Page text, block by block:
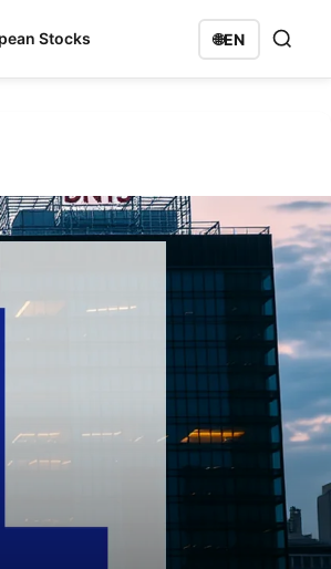
Stocks 🌐EN